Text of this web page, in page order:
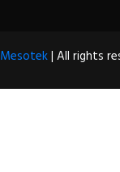
Mesotek| All rights